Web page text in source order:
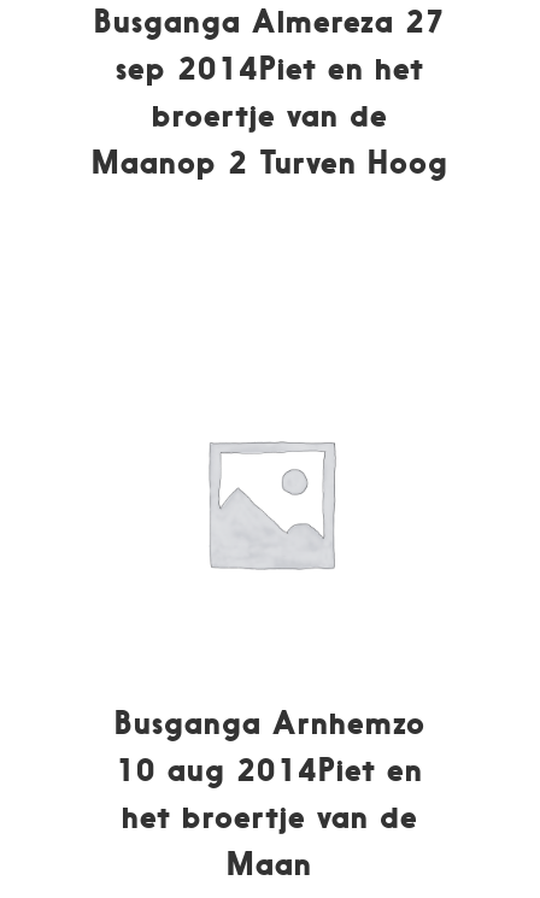
Busganga Almereza 27
sep 2014Piet en het
broertje van de
Maanop 2 Turven Hoog
Busganga Arnhemzo
10 aug 2014Piet en
het broertje van de
Maan